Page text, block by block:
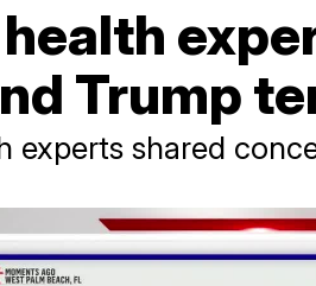
Trump
experts shared